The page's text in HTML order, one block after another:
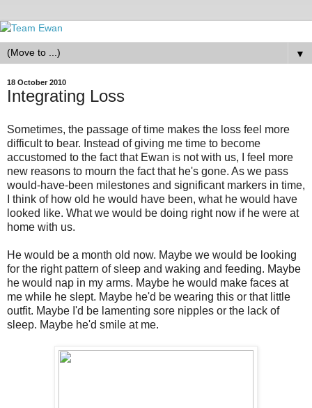
▼
18 October 2010
Integrating Loss
Sometimes, the passage of time makes the loss feel more
difficult to bear. Instead of giving me time to become
accustomed to the fact that Ewan is not with us, I feel more
new reasons to mourn the fact that he's gone. As we pass
would-have-been milestones and significant markers in time,
I think of how old he would have been, what he would have
looked like. What we would be doing right now if he were at
home with us.
He would be a month old now. Maybe we would be looking
for the right pattern of sleep and waking and feeding. Maybe
he would nap in my arms. Maybe he would make faces at
me while he slept. Maybe he'd be wearing this or that little
outfit. Maybe I'd be lamenting sore nipples or the lack of
sleep. Maybe he'd smile at me.